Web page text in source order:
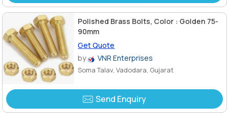
Polished Brass Bolts, Color : Golden 75-
90mm
Get Quote
by
VNR Enterprises
Soma Talav, Vadodara, Gujarat
Send Enquiry